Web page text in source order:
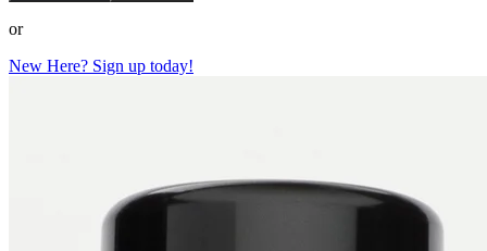
or
New Here? Sign up today!